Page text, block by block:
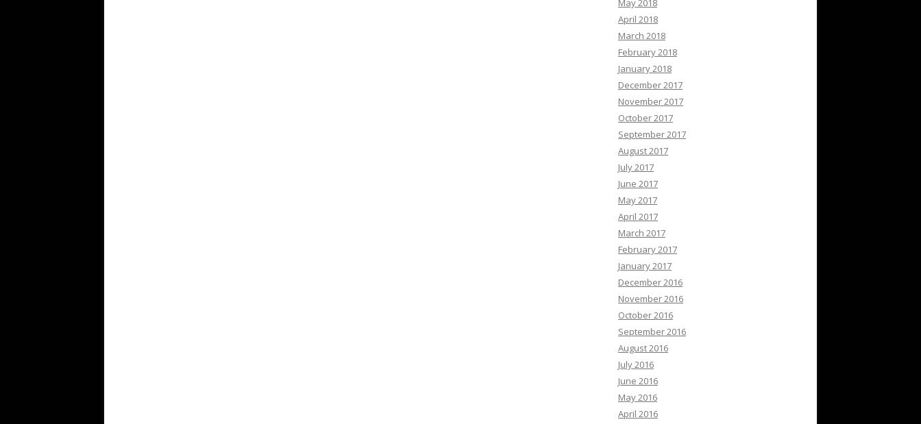
May 2018
April 2018
March 2018
February 2018
January 2018
December 2017
November 2017
October 2017
September 2017
August 2017
July 2017
June 2017
May 2017
April 2017
March 2017
February 2017
January 2017
December 2016
November 2016
October 2016
September 2016
August 2016
July 2016
June 2016
May 2016
April 2016